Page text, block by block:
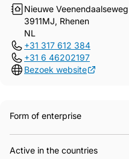
Nieuwe
3911MJ, Rhenen
NL
+31 317 612 384
+31 6 46202197
Bezoek website
Form of enterprise
Active in the countries